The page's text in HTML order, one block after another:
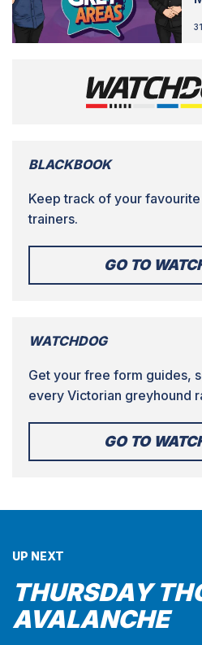
BLACKBOOK
Keep track of your
trainers.
GO TO
WATCHDOG
Get your free form guides,
every Victorian greyhound
GO TO
UP NEXT
THURSDAY
AVALANCHE